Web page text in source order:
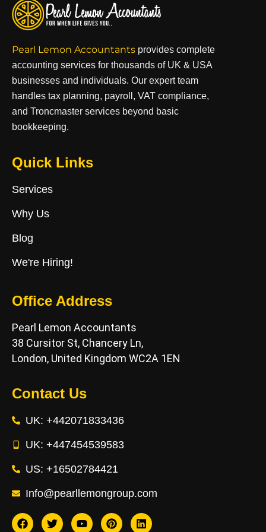
Pearl Lemon Accountants provides complete
accounting services for thousands of UK & USA
businesses and individuals. Our expert team
handles tax planning, payroll, VAT compliance,
and Troncmaster services beyond basic
bookkeeping.
Quick Links
Services
Why Us
Blog
We're Hiring!
Office Address
Pearl Lemon Accountants
38 Cursitor St, Chancery Ln,
London, United Kingdom WC2A 1EN
Contact Us
UK: +442071833436
UK: +447454539583
US: +16502784421
Info@pearllemongroup.com